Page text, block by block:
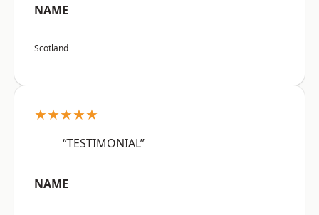
NAME
Scotland
★★★★★
“TESTIMONIAL”
NAME